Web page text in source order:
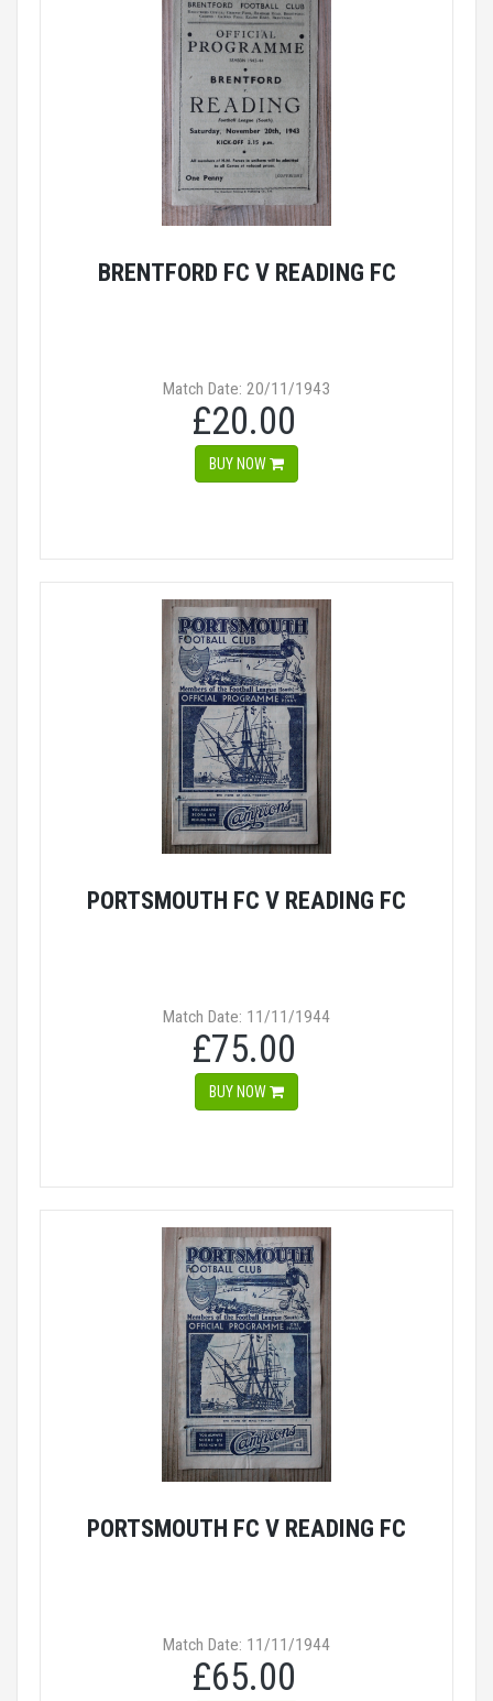
BRENTFORD FC V READING FC
Match Date: 20/11/1943
£20.00
BUY NOW
PORTSMOUTH FC V READING FC
Match Date: 11/11/1944
£75.00
BUY NOW
PORTSMOUTH FC V READING FC
Match Date: 11/11/1944
£65.00